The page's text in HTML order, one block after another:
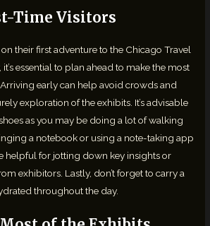
Time Visitors
their first adventure to the Chicago Travel
essential to plan ahead to make the most
early can help avoid crowds and
exploration of the exhibits. It’s advisable
as you may be doing a lot of walking
a notebook or using a note-taking app
helpful for jotting down key insights or
exhibitors. Lastly, don’t forget to carry a
throughout the day.